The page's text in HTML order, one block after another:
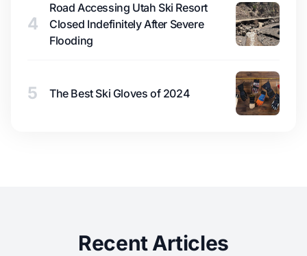
4
Road Accessing Utah Ski Resort
Closed Indefinitely After Severe
Flooding
5 The Best Ski Gloves of 2024
Recent Articles